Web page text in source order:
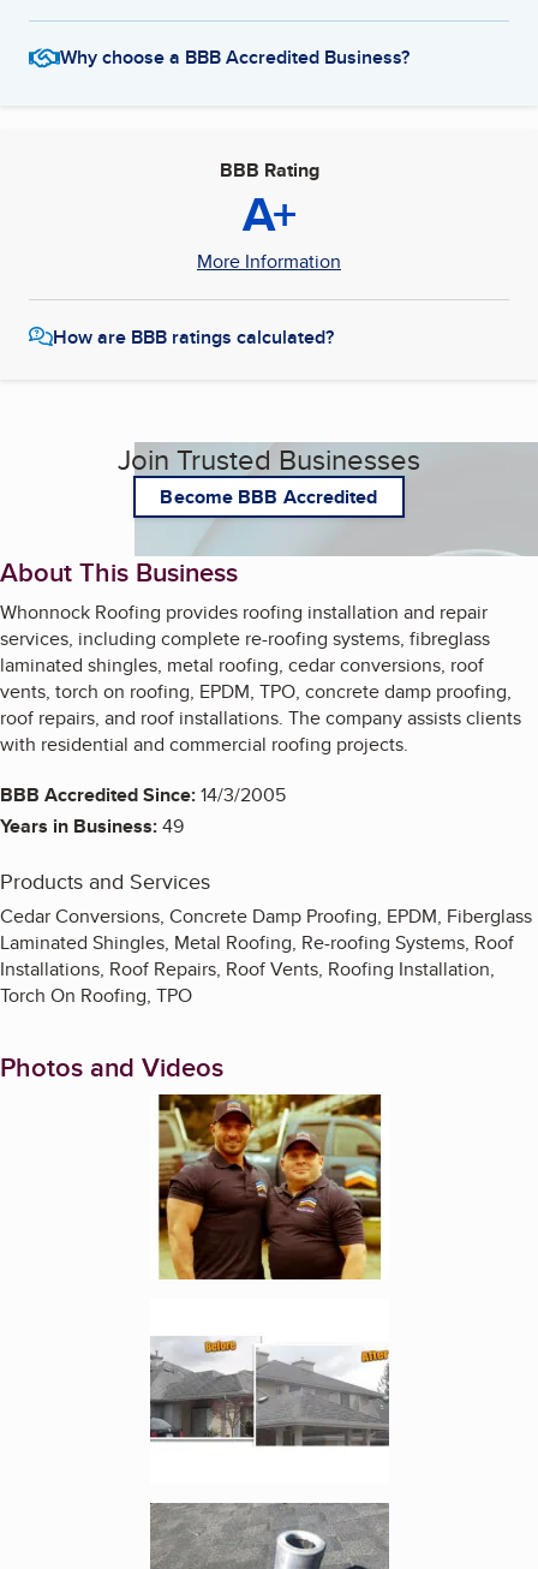
Why choose a BBB Accredited Business?
BBB Rating
A+
More Information
How are BBB ratings calculated?
Join Trusted Businesses
Become BBB Accredited
About This Business
Whonnock Roofing provides roofing installation and repair
services, including complete re-roofing systems, fibreglass
laminated shingles, metal roofing, cedar conversions, roof
vents, torch on roofing, EPDM, TPO, concrete damp proofing,
roof repairs, and roof installations. The company assists clients
with residential and commercial roofing projects.
BBB Accredited Since:14/3/2005
Years in Business:49
Products and Services
Cedar Conversions, Concrete Damp Proofing, EPDM, Fiberglass
Laminated Shingles, Metal Roofing, Re-roofing Systems, Roof
Installations, Roof Repairs, Roof Vents, Roofing Installation,
Torch On Roofing, TPO
Photos and Videos
Enlarge image, 1 of 4
Enlarge image, 3 of 4